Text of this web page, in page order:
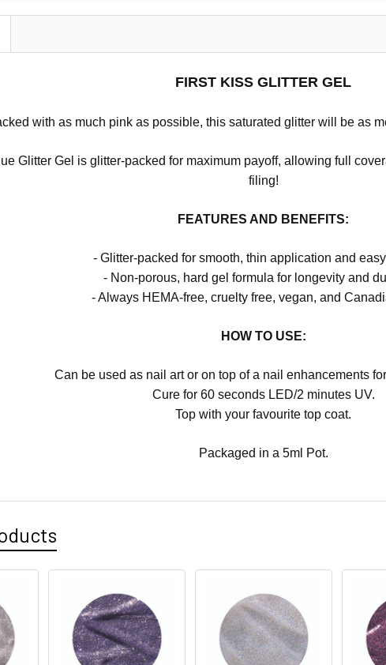
FIRST KISS GLITTER GEL
with as much pink as possible, this saturated glitter will be as
Glitter Gel is glitter-packed for maximum payoff, allowing full
filing!
FEATURES AND BENEFITS:
- Glitter-packed for smooth, thin application and easy
- Non-porous, hard gel formula for longevity and
- Always HEMA-free, cruelty free, vegan, and
HOW TO USE:
Can be used as nail art or on top of a nail enhancements
Cure for 60 seconds LED/2 minutes UV.
Top with your favourite top coat.
Packaged in a 5ml Pot.